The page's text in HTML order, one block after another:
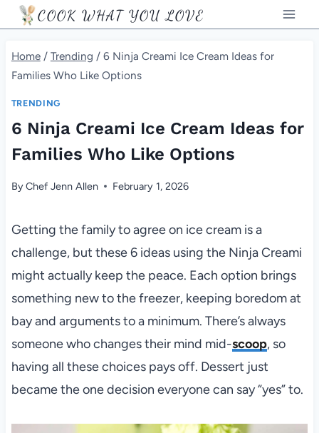
Skip
to
content
COOK WHAT YOU LOVE
Home / Trending / 6 Ninja Creami Ice Cream Ideas for
Families Who Like Options
TRENDING
6 Ninja Creami Ice Cream Ideas for
Families Who Like Options
ByChef Jenn Allen February 1, 2026
Getting the family to agree on ice cream is a
challenge, but these 6 ideas using the Ninja Creami
might actually keep the peace. Each option brings
something new to the freezer, keeping boredom at
bay and arguments to a minimum. There’s always
someone who changes their mind mid-scoop, so
having all these choices pays off. Dessert just
became the one decision everyone can say “yes” to.